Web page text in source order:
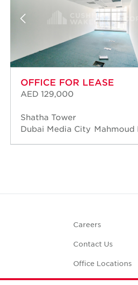
OFFICE FOR LEASE
AED 129,000
Shatha Tower
Dubai Media City Mahmoud
Careers
Contact Us
Office Locations
Corporate Social